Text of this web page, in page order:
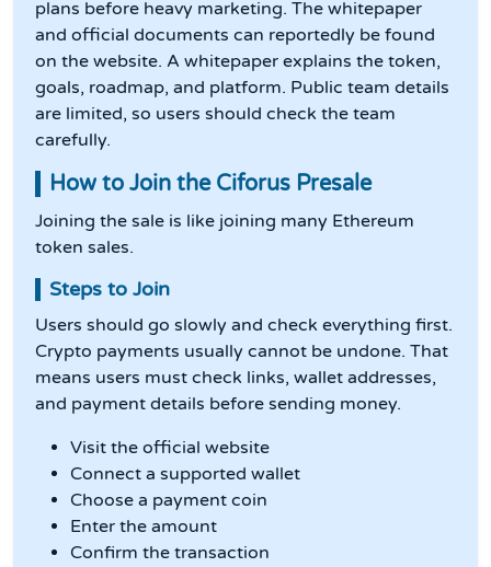
plans before heavy marketing. The whitepaper
and official documents can reportedly be found
on the website. A whitepaper explains the token,
goals, roadmap, and platform. Public team details
are limited, so users should check the team
carefully.
How to Join the Ciforus Presale
Joining the sale is like joining many Ethereum
token sales.
Steps to Join
Users should go slowly and check everything first.
Crypto payments usually cannot be undone. That
means users must check links, wallet addresses,
and payment details before sending money.
Visit the official website
Connect a supported wallet
Choose a payment coin
Enter the amount
Confirm the transaction